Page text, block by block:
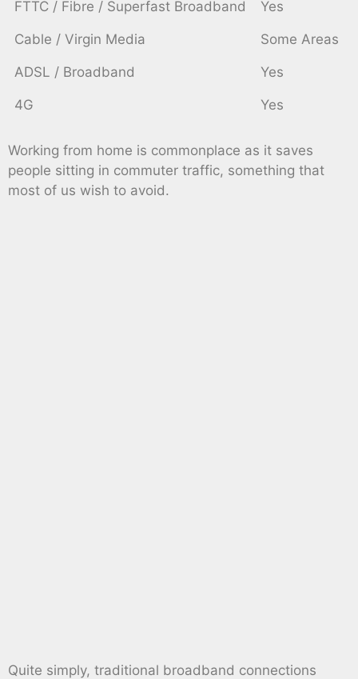
FTTC / Fibre / Superfast Broadband Yes
Cable / Virgin Media Some Areas
ADSL / Broadband Yes
4G Yes
Working from home is commonplace as it saves
people sitting in commuter traffic, something that
most of us wish to avoid.
Quite simply, traditional broadband connections